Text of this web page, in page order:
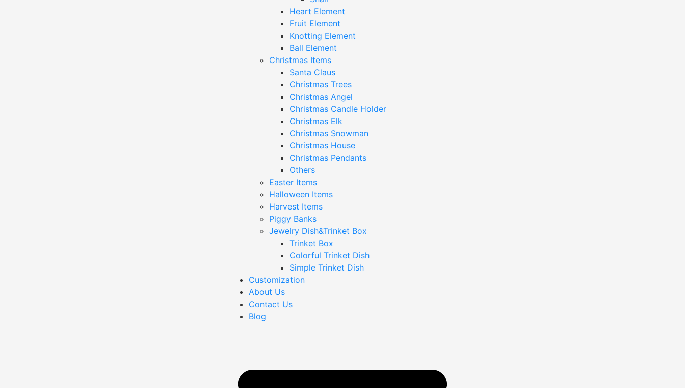
Heart Element
Fruit Element
Knotting Element
Ball Element
Christmas Items
Santa Claus
Christmas Trees
Christmas Angel
Christmas Candle Holder
Christmas Elk
Christmas Snowman
Christmas House
Christmas Pendants
Others
Easter Items
Halloween Items
Harvest Items
Piggy Banks
Jewelry Dish&Trinket Box
Trinket Box
Colorful Trinket Dish
Simple Trinket Dish
Customization
About Us
Contact Us
Blog